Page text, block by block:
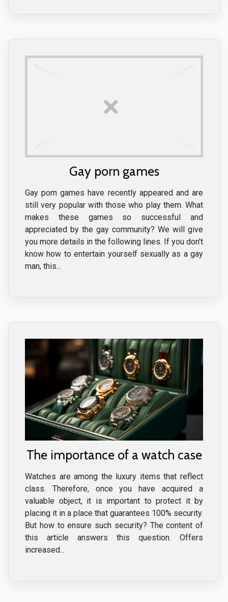
Gay porn games
Gay porn games have recently appeared and are
still very popular with those who play them. What
makes these games so successful and
appreciated by the gay community? We will give
you more details in the following lines. If you don't
know how to entertain yourself sexually as a gay
man, this...
The importance of a watch case
Watches are among the luxury items that reflect
class. Therefore, once you have acquired a
valuable object, it is important to protect it by
placing it in a place that guarantees 100% security.
But how to ensure such security? The content of
this article answers this question. Offers
increased...